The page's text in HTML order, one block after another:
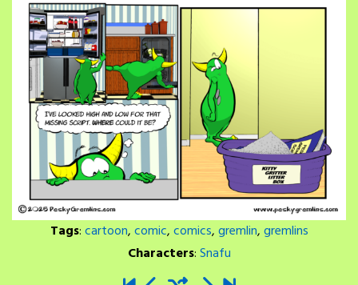
Tags:cartoon,comic,comics,gremlin,gremlins
Characters:Snafu